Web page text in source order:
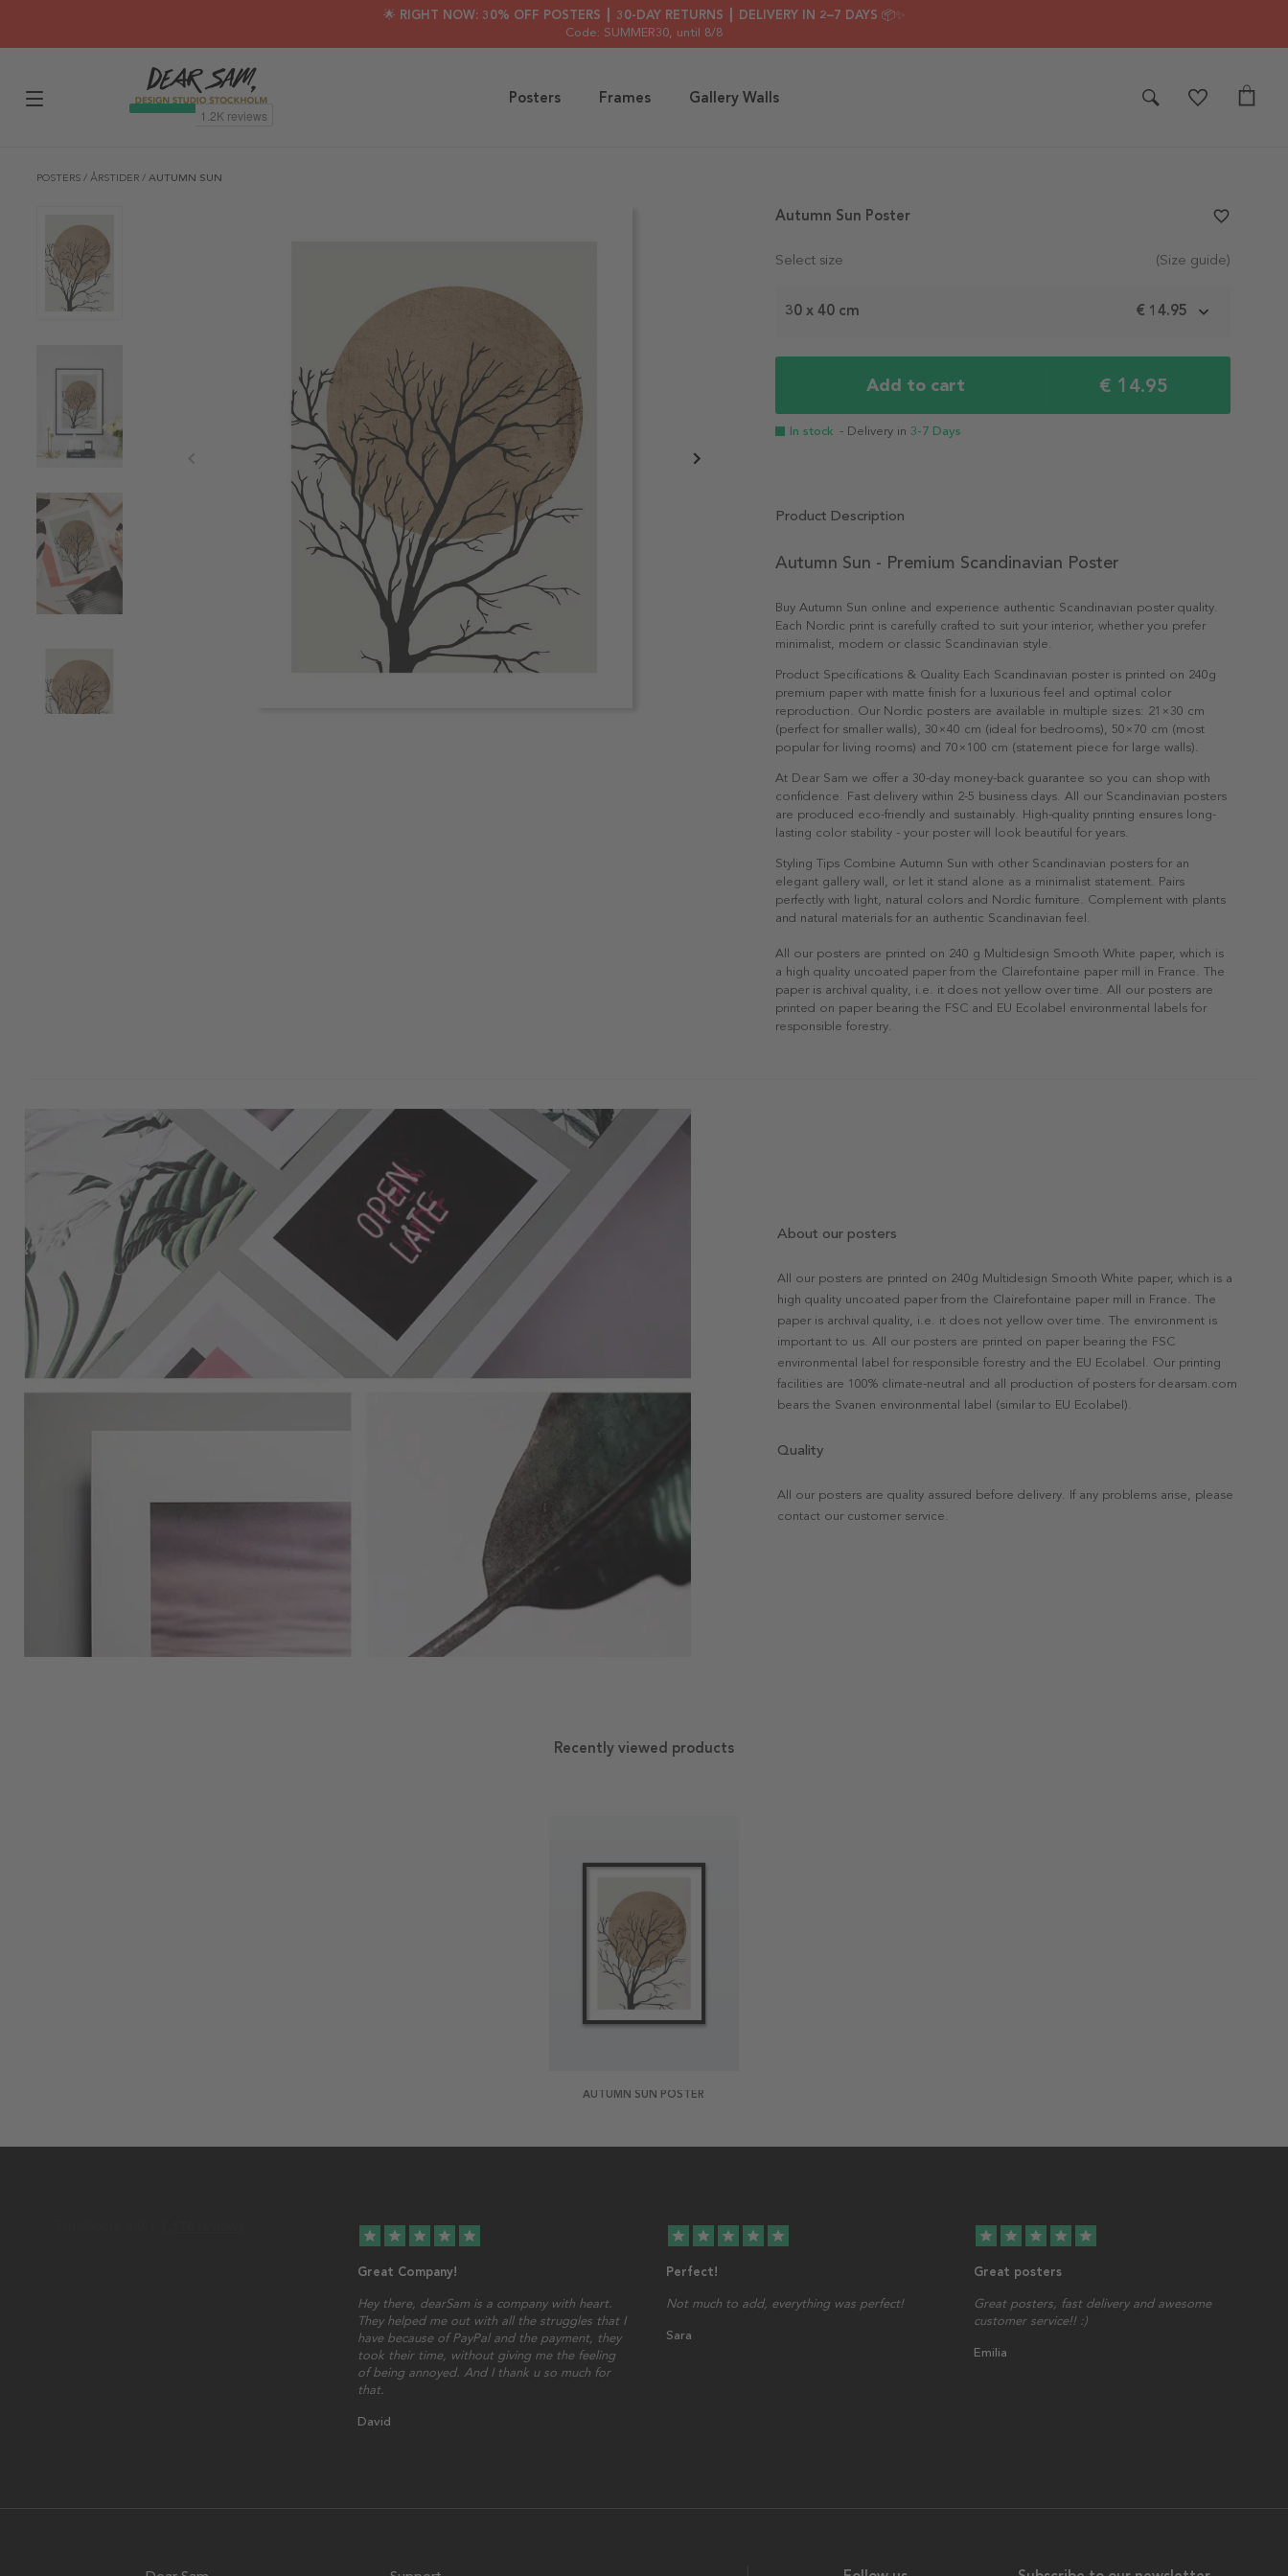
🌟 RIGHT NOW: 30% OFF POSTERS ┃ 30-DAY RETURNS ┃ DELIVERY IN 2–7 DAYS 📦✨
Code: SUMMER30, until 8/8
Posters Frames Gallery Walls
POSTERS / ÅRSTIDER / AUTUMN SUN
Select size (Size guide)
30 x 40 cm € 14.95
Add to cart € 14.95
In stock - Delivery in 3-7 Days
Autumn Sun Poster favorite_border
Product Description
Autumn Sun - Premium Scandinavian Poster
Buy Autumn Sun online and experience authentic Scandinavian poster quality.
Each Nordic print is carefully crafted to suit your interior, whether you prefer
minimalist, modern or classic Scandinavian style.
Product Specifications & Quality Each Scandinavian poster is printed on 240g
premium paper with matte finish for a luxurious feel and optimal color
reproduction. Our Nordic posters are available in multiple sizes: 21×30 cm
(perfect for smaller walls), 30×40 cm (ideal for bedrooms), 50×70 cm (most
popular for living rooms) and 70×100 cm (statement piece for large walls).
At Dear Sam we offer a 30-day money-back guarantee so you can shop with
confidence. Fast delivery within 2-5 business days. All our Scandinavian posters
are produced eco-friendly and sustainably. High-quality printing ensures long-
lasting color stability - your poster will look beautiful for years.
Styling Tips Combine Autumn Sun with other Scandinavian posters for an
elegant gallery wall, or let it stand alone as a minimalist statement. Pairs
perfectly with light, natural colors and Nordic furniture. Complement with plants
and natural materials for an authentic Scandinavian feel.
All our posters are printed on 240 g Multidesign Smooth White paper, which is
a high quality uncoated paper from the Clairefontaine paper mill in France. The
paper is archival quality, i.e. it does not yellow over time. All our posters are
printed on paper bearing the FSC and EU Ecolabel environmental labels for
responsible forestry.
About our posters
All our posters are printed on 240g Multidesign Smooth White paper, which is a
high quality uncoated paper from the Clairefontaine paper mill in France. The
paper is archival quality, i.e. it does not yellow over time. The environment is
important to us. All our posters are printed on paper bearing the FSC
environmental label for responsible forestry and the EU Ecolabel. Our printing
facilities are 100% climate-neutral and all production of posters for dearsam.com
bears the Svanen environmental label (similar to EU Ecolabel).
Quality
All our posters are quality assured before delivery. If any problems arise, please
contact our customer service.
Recently viewed products
AUTUMN SUN POSTER
star star star star star
Great Company!
Hey there, dearSam is a company with heart.
They helped me out with all the struggles that I
have because of PayPal and the payment, they
took their time, without giving me the feeling
of being annoyed. And I thank u so much for
that.
David
star star star star star
Perfect!
Not much to add, everything was perfect!
Sara
star star star star star
Great posters
Great posters, fast delivery and awesome
customer service!! :)
Emilia